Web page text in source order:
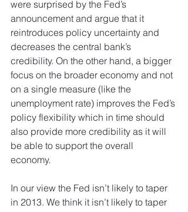
were surprised by the Fed’s
announcement and argue that it
reintroduces policy uncertainty and
decreases the central bank’s
credibility. On the other hand, a bigger
focus on the broader economy and not
on a single measure (like the
unemployment rate) improves the Fed’s
policy flexibility which in time should
also provide more credibility as it will
be able to support the overall
economy.
In our view the Fed isn’t likely to taper
in 2013. We think it isn’t likely to taper